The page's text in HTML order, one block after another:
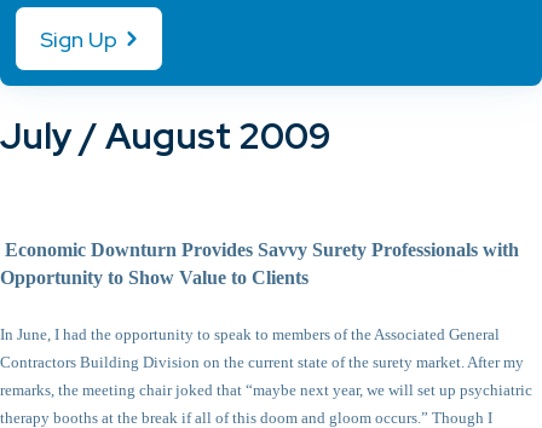
July / August 2009
Economic Downturn Provides Savvy Surety Professionals with
Opportunity to Show Value to Clients
In June, I had the opportunity to speak to members of the Associated General
Contractors Building Division on the current state of the surety market. After my
remarks, the meeting chair joked that “maybe next year, we will set up psychiatric
therapy booths at the break if all of this doom and gloom occurs.” Though I
Sign Up